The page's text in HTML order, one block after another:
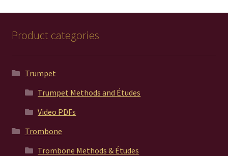
Product categories
Trumpet
Trumpet Methods and Études
Video PDFs
Trombone
Trombone Methods & Études